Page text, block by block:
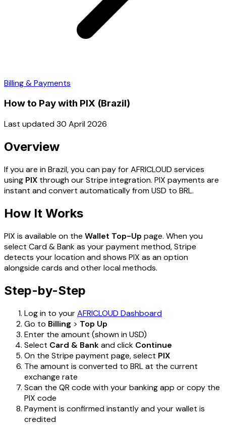
Billing & Payments
How to Pay with PIX (Brazil)
Last updated 30 April 2026
Overview
If you are in Brazil, you can pay for AFRICLOUD services
using PIX through our Stripe integration. PIX payments are
instant and convert automatically from USD to BRL.
How It Works
PIX is available on the Wallet Top-Up page. When you
select Card & Bank as your payment method, Stripe
detects your location and shows PIX as an option
alongside cards and other local methods.
Step-by-Step
Log in to yourAFRICLOUD Dashboard
Go to Billing > Top Up
Enter the amount (shown in USD)
Select Card & Bankand click Continue
On the Stripe payment page, select PIX
The amount is converted to BRL at the current
exchange rate
Scan the QR code with your banking app or copy the
PIX code
Payment is confirmed instantly and your wallet is
credited